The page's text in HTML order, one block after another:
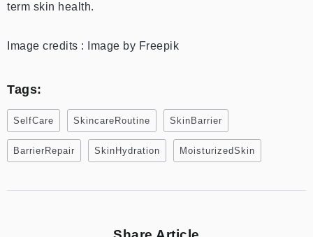
term skin health.
Image credits : Image by Freepik
Tags:
SelfCare SkincareRoutine SkinBarrier
BarrierRepair SkinHydration MoisturizedSkin